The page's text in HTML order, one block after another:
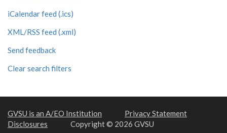
iCalendar feed (.ics)
XML/RSS feed (.xml)
Send feedback
Clear search filters
GVSU is an A/EO Institution
Privacy Statement
Disclosures
Copyright © 2026 GVSU